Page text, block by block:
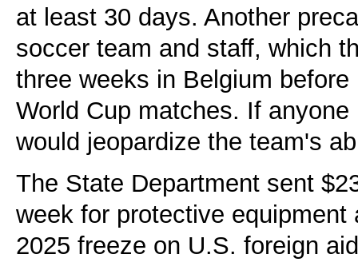
at least 30 days. Another
soccer team and staff, which
three weeks in Belgium
World Cup matches. If
would jeopardize the team's
The State Department sent
week for protective
2025 freeze on U.S. foreign